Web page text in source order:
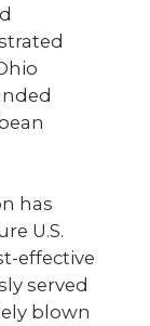
has
U.S.
effective
served
blown